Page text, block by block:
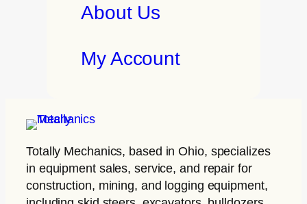
About Us
My Account
Totally Mechanics, based in Ohio, specializes
in equipment sales, service, and repair for
construction, mining, and logging equipment,